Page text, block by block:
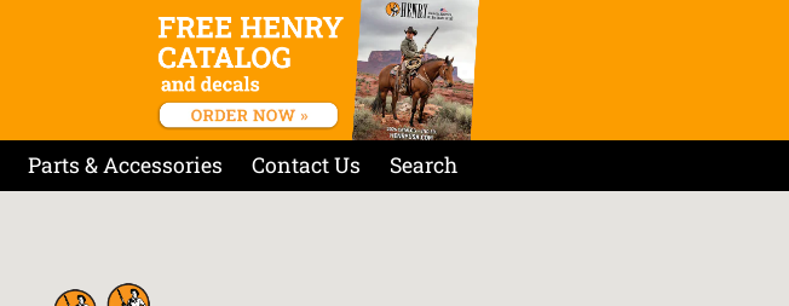
Parts & Accessories Contact Us Search